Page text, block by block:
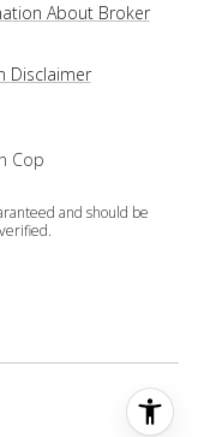
About Broker
Disclaimer
Cop
and should be